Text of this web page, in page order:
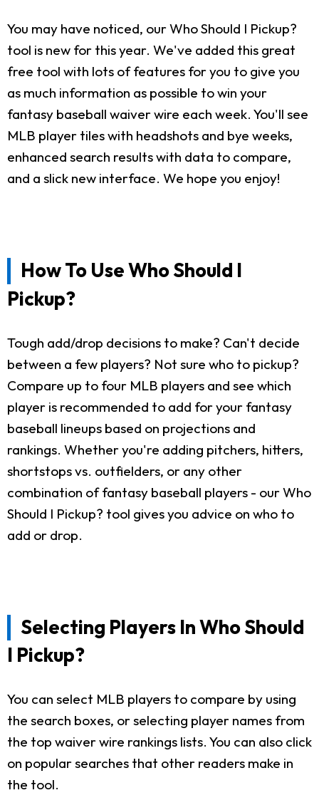
You may have noticed, our Who Should I Pickup?
tool is new for this year. We've added this great
free tool with lots of features for you to give you
as much information as possible to win your
fantasy baseball waiver wire each week. You'll see
MLB player tiles with headshots and bye weeks,
enhanced search results with data to compare,
and a slick new interface. We hope you enjoy!
How To Use Who Should I
Pickup?
Tough add/drop decisions to make? Can't decide
between a few players? Not sure who to pickup?
Compare up to four MLB players and see which
player is recommended to add for your fantasy
baseball lineups based on projections and
rankings. Whether you're adding pitchers, hitters,
shortstops vs. outfielders, or any other
combination of fantasy baseball players - our Who
Should I Pickup? tool gives you advice on who to
add or drop.
Selecting Players In Who Should
I Pickup?
You can select MLB players to compare by using
the search boxes, or selecting player names from
the top waiver wire rankings lists. You can also click
on popular searches that other readers make in
the tool.